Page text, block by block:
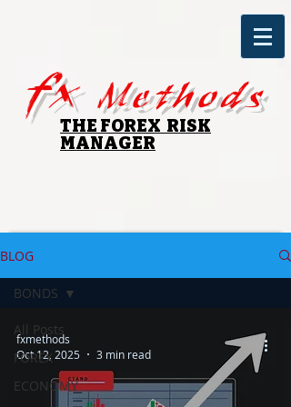
fx Methods
THE FOREX RISK
MANAGER
BLOG
All Posts
FOREX
ECONOMY
BONDS
fxmethods
Oct 12, 2025
3 min read